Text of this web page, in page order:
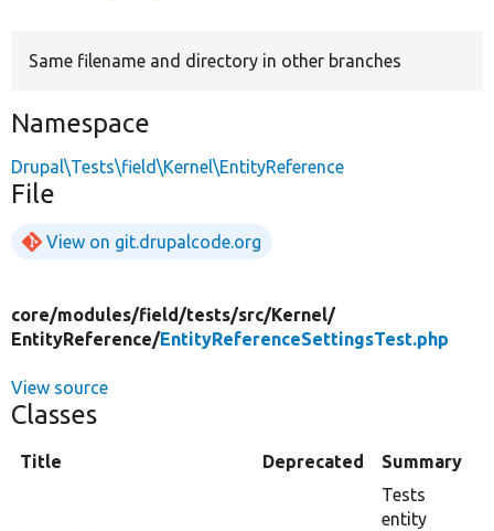
Same filename and directory in other branches
Namespace
Drupal\Tests\field\Kernel\EntityReference
File
View on git.drupalcode.org
core/modules/field/tests/src/Kernel/
EntityReference/EntityReferenceSettingsTest.php
View source
Classes
Title Deprecated Summary
Tests
entity